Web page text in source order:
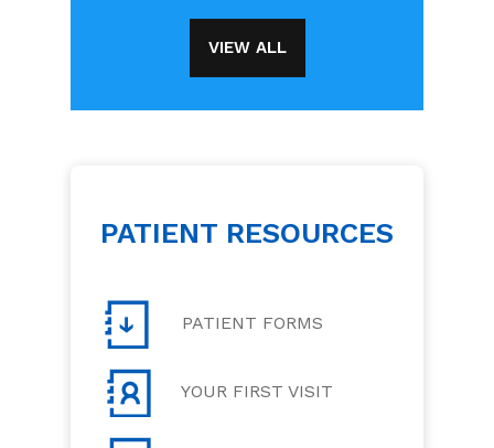
VIEW ALL
PATIENT RESOURCES
PATIENT FORMS
YOUR FIRST VISIT